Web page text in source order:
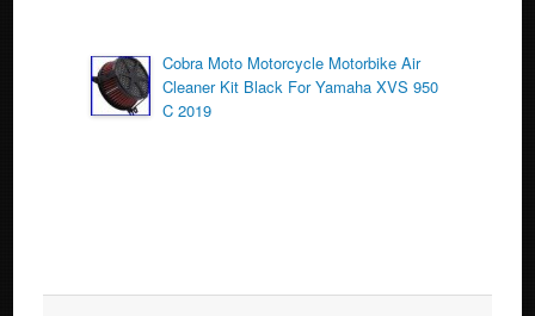
Cobra Moto Motorcycle Motorbike Air
Cleaner Kit Black For Yamaha XVS 950
C 2019